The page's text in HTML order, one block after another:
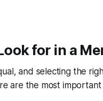
for in a
and selecting the
are the most